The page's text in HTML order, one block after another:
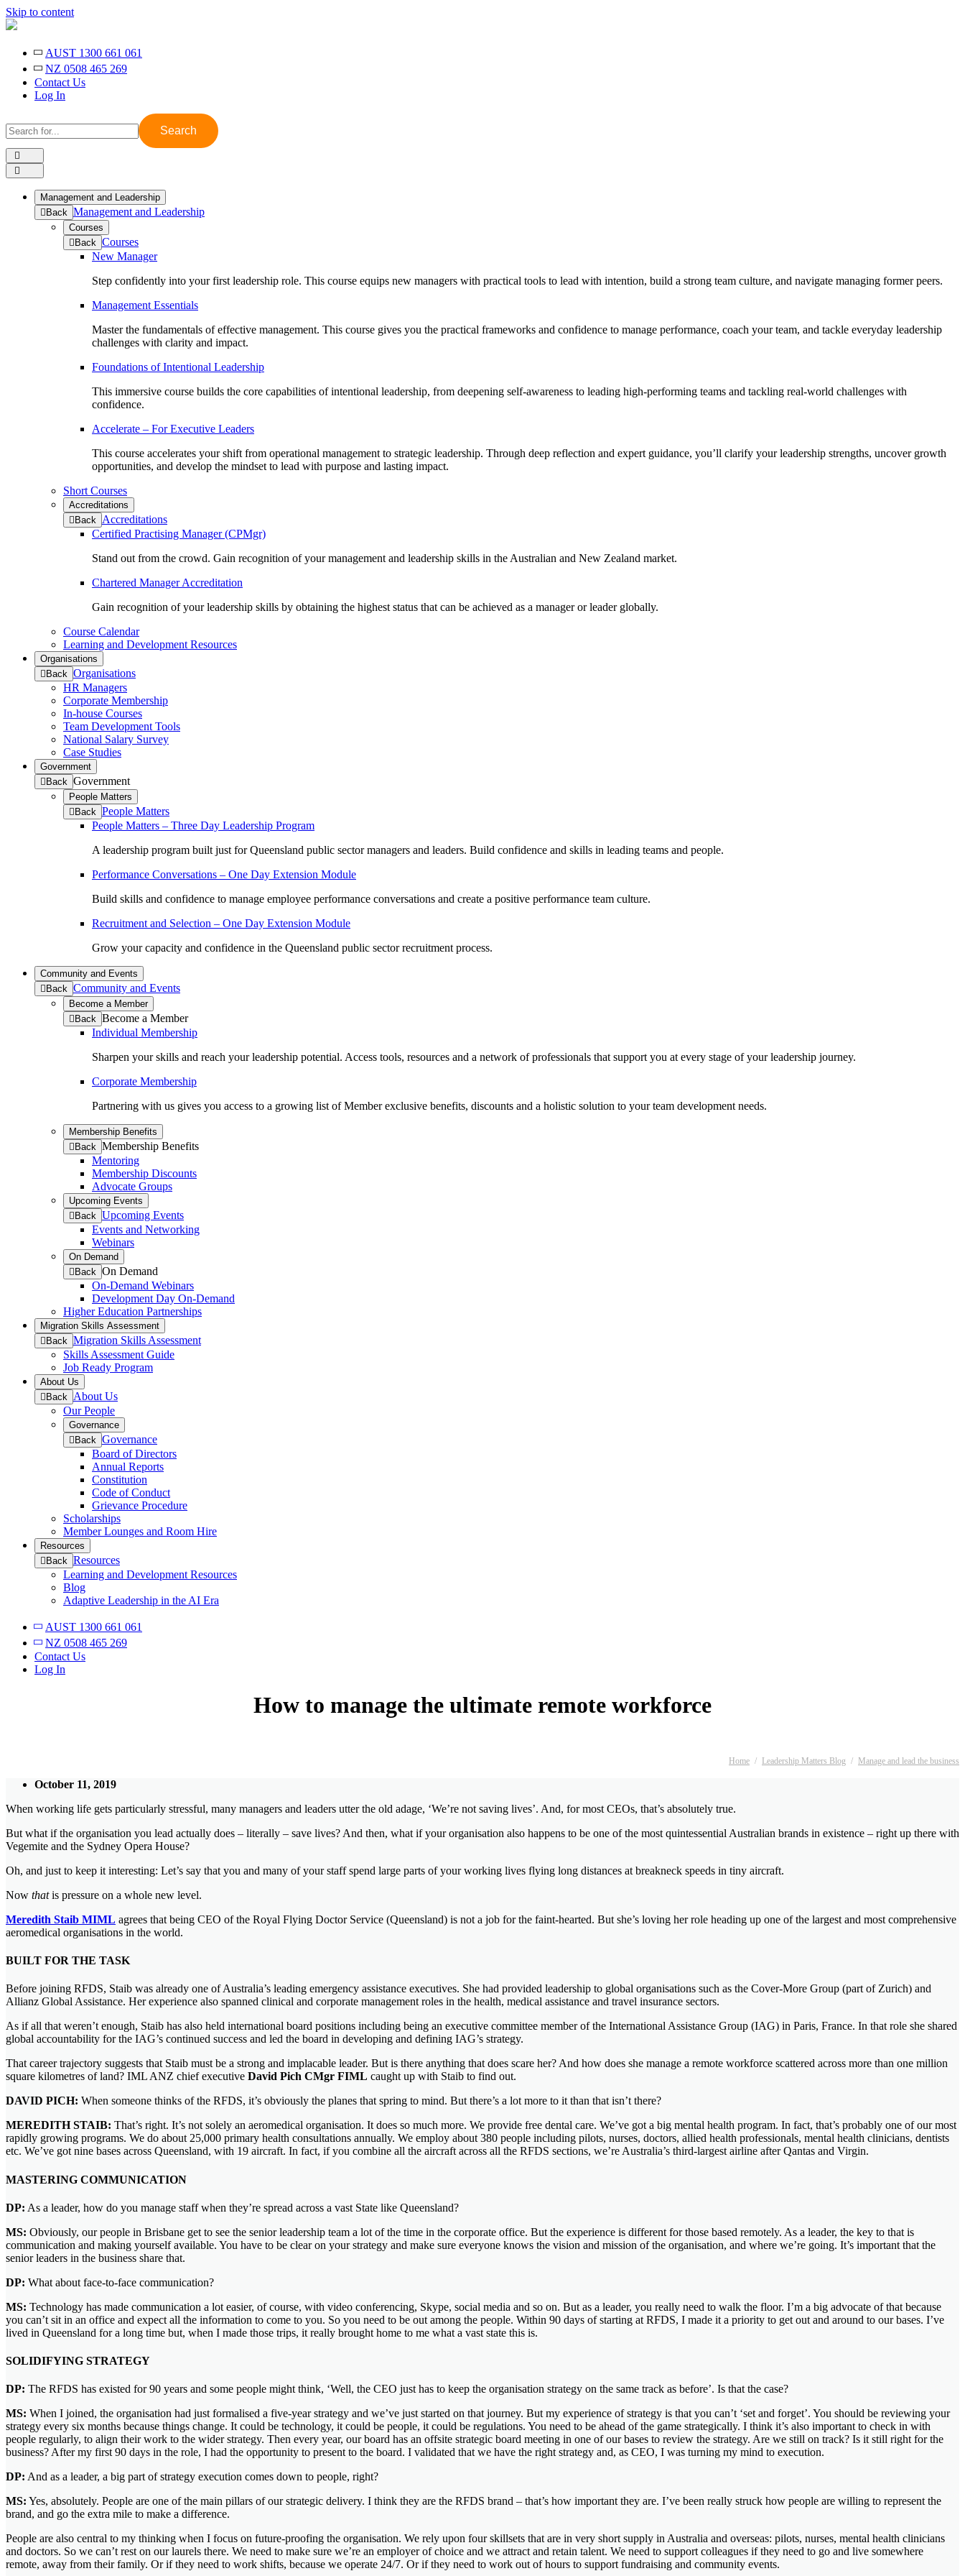
Skip to content
AUST 1300 661 061
NZ 0508 465 269
Contact Us
Log In
for:
Management and Leadership
Back to
previous
menu
Management and Leadership
Courses
Back to
previous
menu
Courses
New Manager
Step confidently into your first leadership role. This course equips new managers with practical tools to lead with intention, build a strong team culture, and navigate managing former peers.
Management Essentials
Master the fundamentals of effective management. This course gives you the practical frameworks and confidence to manage performance, coach your team, and tackle everyday leadership
challenges with clarity and impact.
Foundations of Intentional Leadership
This immersive course builds the core capabilities of intentional leadership, from deepening self-awareness to leading high-performing teams and tackling real-world challenges with
confidence.
Accelerate – For Executive Leaders
This course accelerates your shift from operational management to strategic leadership. Through deep reflection and expert guidance, you’ll clarify your leadership strengths, uncover growth
opportunities, and develop the mindset to lead with purpose and lasting impact.
Short Courses
Accreditations
Back to
previous
menu
Accreditations
Certified Practising Manager (CPMgr)
Stand out from the crowd. Gain recognition of your management and leadership skills in the Australian and New Zealand market.
Chartered Manager Accreditation
Gain recognition of your leadership skills by obtaining the highest status that can be achieved as a manager or leader globally.
Course Calendar
Learning and Development Resources
Organisations
Back to
previous
menu
Organisations
HR Managers
Corporate Membership
In-house Courses
Team Development Tools
National Salary Survey
Case Studies
Government
Back to
previous
menu
Government
People Matters
Back to
previous
menu
People Matters
People Matters – Three Day Leadership Program
A leadership program built just for Queensland public sector managers and leaders. Build confidence and skills in leading teams and people.
Performance Conversations – One Day Extension Module
Build skills and confidence to manage employee performance conversations and create a positive performance team culture.
Recruitment and Selection – One Day Extension Module
Grow your capacity and confidence in the Queensland public sector recruitment process.
Community and Events
Back to
previous
menu
Community and Events
Become a Member
Back to
previous
menu
Become a Member
Individual Membership
Sharpen your skills and reach your leadership potential. Access tools, resources and a network of professionals that support you at every stage of your leadership journey.
Corporate Membership
Partnering with us gives you access to a growing list of Member exclusive benefits, discounts and a holistic solution to your team development needs.
Membership Benefits
Back to
previous
menu
Membership Benefits
Mentoring
Membership Discounts
Advocate Groups
Upcoming Events
Back to
previous
menu
Upcoming Events
Events and Networking
Webinars
On Demand
Back to
previous
menu
On Demand
On-Demand Webinars
Development Day On-Demand
Higher Education Partnerships
Migration Skills Assessment
Back to
previous
menu
Migration Skills Assessment
Skills Assessment Guide
Job Ready Program
About Us
Back to
previous
menu
About Us
Our People
Governance
Back to
previous
menu
Governance
Board of Directors
Annual Reports
Constitution
Code of Conduct
Grievance Procedure
Scholarships
Member Lounges and Room Hire
Resources
Back to
previous
menu
Resources
Learning and Development Resources
Blog
Adaptive Leadership in the AI Era
AUST 1300 661 061
NZ 0508 465 269
Contact Us
Log In
How to manage the ultimate remote workforce
Home / Leadership Matters Blog / Manage and lead the business
October 11, 2019
When working life gets particularly stressful, many managers and leaders utter the old adage, ‘We’re not saving lives’. And, for most CEOs, that’s absolutely true.
But what if the organisation you lead actually does – literally – save lives? And then, what if your organisation also happens to be one of the most quintessential Australian brands in existence – right up there with
Vegemite and the Sydney Opera House?
Oh, and just to keep it interesting: Let’s say that you and many of your staff spend large parts of your working lives flying long distances at breakneck speeds in tiny aircraft.
Now thatis pressure on a whole new level.
Meredith Staib MIML agrees that being CEO of the Royal Flying Doctor Service (Queensland) is not a job for the faint-hearted. But she’s loving her role heading up one of the largest and most comprehensive
aeromedical organisations in the world.
BUILT FOR THE TASK
Before joining RFDS, Staib was already one of Australia’s leading emergency assistance executives. She had provided leadership to global organisations such as the Cover-More Group (part of Zurich) and
Allianz Global Assistance. Her experience also spanned clinical and corporate management roles in the health, medical assistance and travel insurance sectors.
As if all that weren’t enough, Staib has also held international board positions including being an executive committee member of the International Assistance Group (IAG) in Paris, France. In that role she shared
global accountability for the IAG’s continued success and led the board in developing and defining IAG’s strategy.
That career trajectory suggests that Staib must be a strong and implacable leader. But is there anything that does scare her? And how does she manage a remote workforce scattered across more than one million
square kilometres of land? IML ANZ chief executive David Pich CMgr FIML caught up with Staib to find out.
DAVID PICH: When someone thinks of the RFDS, it’s obviously the planes that spring to mind. But there’s a lot more to it than that isn’t there?
MEREDITH STAIB: That’s right. It’s not solely an aeromedical organisation. It does so much more. We provide free dental care. We’ve got a big mental health program. In fact, that’s probably one of our most
rapidly growing programs. We do about 25,000 primary health consultations annually. We employ about 380 people including pilots, nurses, doctors, allied health professionals, mental health clinicians, dentists
etc. We’ve got nine bases across Queensland, with 19 aircraft. In fact, if you combine all the aircraft across all the RFDS sections, we’re Australia’s third-largest airline after Qantas and Virgin.
MASTERING COMMUNICATION
DP: As a leader, how do you manage staff when they’re spread across a vast State like Queensland?
MS: Obviously, our people in Brisbane get to see the senior leadership team a lot of the time in the corporate office. But the experience is different for those based remotely. As a leader, the key to that is
communication and making yourself available. You have to be clear on your strategy and make sure everyone knows the vision and mission of the organisation, and where we’re going. It’s important that the
senior leaders in the business share that.
DP: What about face-to-face communication?
MS: Technology has made communication a lot easier, of course, with video conferencing, Skype, social media and so on. But as a leader, you really need to walk the floor. I’m a big advocate of that because
you can’t sit in an office and expect all the information to come to you. So you need to be out among the people. Within 90 days of starting at RFDS, I made it a priority to get out and around to our bases. I’ve
lived in Queensland for a long time but, when I made those trips, it really brought home to me what a vast state this is.
SOLIDIFYING STRATEGY
DP: The RFDS has existed for 90 years and some people might think, ‘Well, the CEO just has to keep the organisation strategy on the same track as before’. Is that the case?
MS: When I joined, the organisation had just formalised a five-year strategy and we’ve just started on that journey. But my experience of strategy is that you can’t ‘set and forget’. You should be reviewing your
strategy every six months because things change. It could be technology, it could be people, it could be regulations. You need to be ahead of the game strategically. I think it’s also important to check in with
people regularly, to align their work to the wider strategy. Then every year, our board has an offsite strategic board meeting in one of our bases to review the strategy. Are we still on track? Is it still right for the
business? After my first 90 days in the role, I had the opportunity to present to the board. I validated that we have the right strategy and, as CEO, I was turning my mind to execution.
DP: And as a leader, a big part of strategy execution comes down to people, right?
MS: Yes, absolutely. People are one of the main pillars of our strategic delivery. I think they are the RFDS brand – that’s how important they are. I’ve been really struck how people are willing to represent the
brand, and go the extra mile to make a difference.
People are also central to my thinking when I focus on future-proofing the organisation. We rely upon four skillsets that are in very short supply in Australia and overseas: pilots, nurses, mental health clinicians
and doctors. So we can’t rest on our laurels there. We need to make sure we’re an employer of choice and we attract and retain talent. We need to support colleagues if they need to go and live somewhere
remote, away from their family. Or if they need to work shifts, because we operate 24/7. Or if they need to work out of hours to support fundraising and community events.